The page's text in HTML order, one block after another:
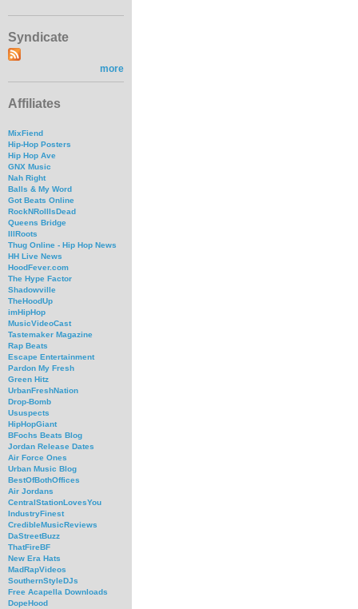
Syndicate
more
Affiliates
MixFiend
Hip-Hop Posters
Hip Hop Ave
GNX Music
Nah Right
Balls & My Word
Got Beats Online
RockNRollIsDead
Queens Bridge
IllRoots
Thug Online - Hip Hop News
HH Live News
HoodFever.com
The Hype Factor
Shadowville
TheHoodUp
imHipHop
MusicVideoCast
Tastemaker Magazine
Rap Beats
Escape Entertainment
Pardon My Fresh
Green Hitz
UrbanFreshNation
Drop-Bomb
Ususpects
HipHopGiant
BFochs Beats Blog
Jordan Release Dates
Air Force Ones
Urban Music Blog
BestOfBothOffices
Air Jordans
CentralStationLovesYou
IndustryFinest
CredibleMusicReviews
DaStreetBuzz
ThatFireBF
New Era Hats
MadRapVideos
SouthernStyleDJs
Free Acapella Downloads
DopeHood